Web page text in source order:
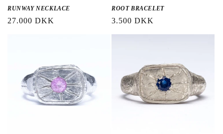
RUNWAY NECKLACE
Regular
27.000 DKK
ROOT BRACELET
Regular
price
3.500 DKK